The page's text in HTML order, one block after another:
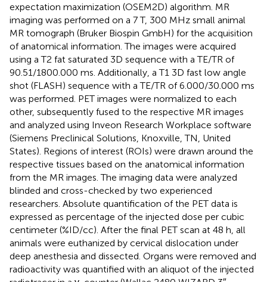
expectation maximization (OSEM2D) algorithm. MR
imaging was performed on a 7 T, 300 MHz small animal
MR tomograph (Bruker Biospin GmbH) for the acquisition
of anatomical information. The images were acquired
using a T2 fat saturated 3D sequence with a TE/TR of
90.51/1800.000 ms. Additionally, a T1 3D fast low angle
shot (FLASH) sequence with a TE/TR of 6.000/30.000 ms
was performed. PET images were normalized to each
other, subsequently fused to the respective MR images
and analyzed using Inveon Research Workplace software
(Siemens Preclinical Solutions, Knoxville, TN, United
States). Regions of interest (ROIs) were drawn around the
respective tissues based on the anatomical information
from the MR images. The imaging data were analyzed
blinded and cross-checked by two experienced
researchers. Absolute quantification of the PET data is
expressed as percentage of the injected dose per cubic
centimeter (%ID/cc). After the final PET scan at 48 h, all
animals were euthanized by cervical dislocation under
deep anesthesia and dissected. Organs were removed and
radioactivity was quantified with an aliquot of the injected